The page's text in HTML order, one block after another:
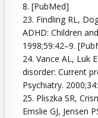
8. [PubMed]
23. Findling RL,
ADHD: Children
1998;59:42–9.
24. Vance AL, Luk
disorder: Current
Psychiatry.
25. Pliszka SR,
Emslie GJ, Jensen